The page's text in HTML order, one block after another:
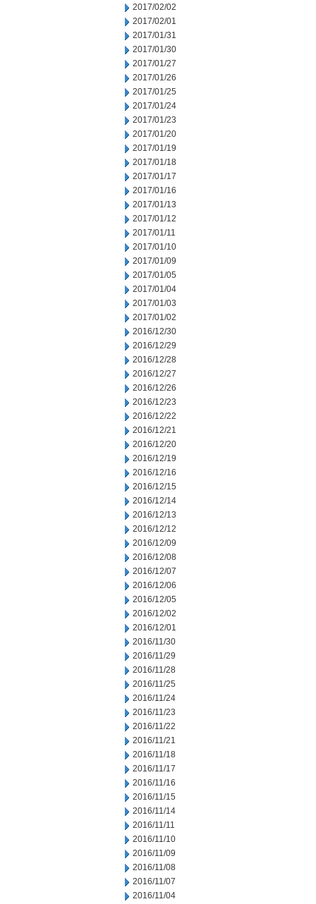
2017/02/02
2017/02/01
2017/01/31
2017/01/30
2017/01/27
2017/01/26
2017/01/25
2017/01/24
2017/01/23
2017/01/20
2017/01/19
2017/01/18
2017/01/17
2017/01/16
2017/01/13
2017/01/12
2017/01/11
2017/01/10
2017/01/09
2017/01/05
2017/01/04
2017/01/03
2017/01/02
2016/12/30
2016/12/29
2016/12/28
2016/12/27
2016/12/26
2016/12/23
2016/12/22
2016/12/21
2016/12/20
2016/12/19
2016/12/16
2016/12/15
2016/12/14
2016/12/13
2016/12/12
2016/12/09
2016/12/08
2016/12/07
2016/12/06
2016/12/05
2016/12/02
2016/12/01
2016/11/30
2016/11/29
2016/11/28
2016/11/25
2016/11/24
2016/11/23
2016/11/22
2016/11/21
2016/11/18
2016/11/17
2016/11/16
2016/11/15
2016/11/14
2016/11/11
2016/11/10
2016/11/09
2016/11/08
2016/11/07
2016/11/04